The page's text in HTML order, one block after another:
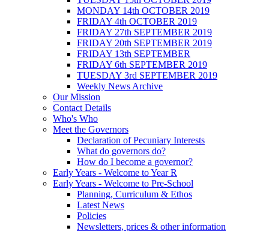
MONDAY 14th OCTOBER 2019
FRIDAY 4th OCTOBER 2019
FRIDAY 27th SEPTEMBER 2019
FRIDAY 20th SEPTEMBER 2019
FRIDAY 13th SEPTEMBER
FRIDAY 6th SEPTEMBER 2019
TUESDAY 3rd SEPTEMBER 2019
Weekly News Archive
Our Mission
Contact Details
Who's Who
Meet the Governors
Declaration of Pecuniary Interests
What do governors do?
How do I become a governor?
Early Years - Welcome to Year R
Early Years - Welcome to Pre-School
Planning, Curriculum & Ethos
Latest News
Policies
Newsletters, prices & other information